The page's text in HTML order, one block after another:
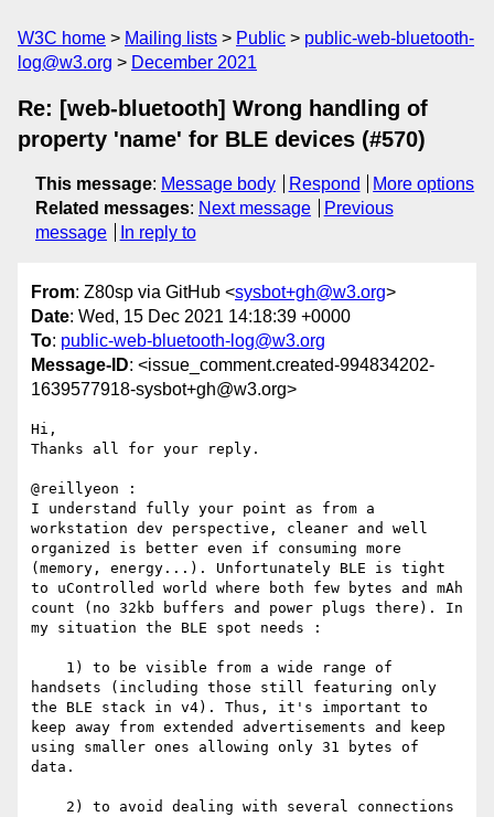
W3C home Mailing lists Public
public-web-bluetooth-
log@w3.org
December 2021
Re: [web-bluetooth] Wrong handling of
property 'name' for BLE devices (#570)
This message: Message body Respond
More options
Related messages: Next message
Previous
message
In reply to
From: Z80sp via GitHub <sysbot+gh@w3.org>
Date: Wed, 15 Dec 2021 14:18:39 +0000
To: public-web-bluetooth-log@w3.org
Message-ID: <issue_comment.created-994834202-
1639577918-sysbot+gh@w3.org>
Hi,
Thanks all for your reply.
@reillyeon :
I understand fully your point as from a
workstation dev perspective, cleaner and well
organized is better even if consuming more
(memory, energy...). Unfortunately BLE is tight
to uControlled world where both few bytes and mAh
count (no 32kb buffers and power plugs there). In
my situation the BLE spot needs :
handsets (including those still featuring only
the BLE stack in v4). Thus, it's important to
keep away from extended advertisements and keep
using smaller ones allowing only 31 bytes of
data.